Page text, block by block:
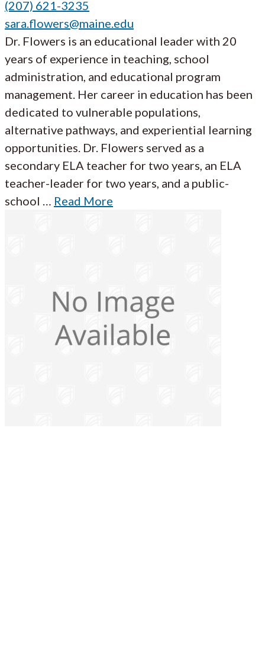
(207) 621-3235
sara.flowers@maine.edu
Dr. Flowers is an educational leader with 20
years of experience in teaching, school
administration, and educational program
management. Her career in education has been
dedicated to vulnerable populations,
alternative pathways, and experiential learning
opportunities. Dr. Flowers served as a
secondary ELA teacher for two years, an ELA
teacher-leader for two years, and a public-
school … Read More